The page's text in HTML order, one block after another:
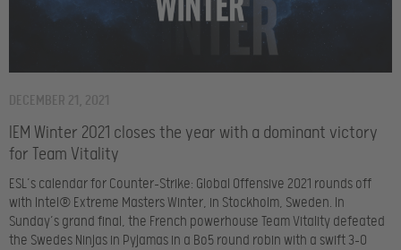
IEM Winter 2021 closes the year with a dominant victory
for Team Vitality
DECEMBER 21, 2021
ESL’s calendar for Counter-Strike: Global Offensive 2021 rounds off
with Intel® Extreme Masters Winter, in Stockholm, Sweden. In
Sunday’s grand final, the French powerhouse Team Vitality defeated
the Swedes Ninjas in Pyjamas in a Bo5 round robin with a swift 3-0